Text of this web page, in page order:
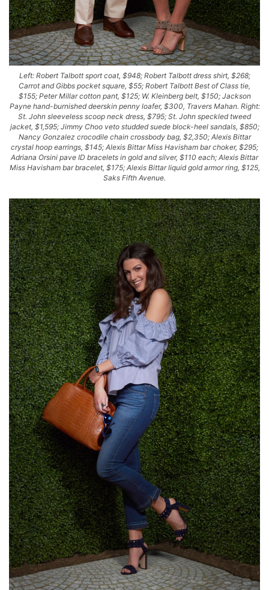
Left: Robert Talbott sport coat, $948; Robert Talbott dress shirt, $268;
Carrot and Gibbs pocket square, $55; Robert Talbott Best of Class tie,
$155; Peter Millar cotton pant, $125; W. Kleinberg belt, $150; Jackson
Payne hand-burnished deerskin penny loafer, $300, Travers Mahan. Right:
St. John sleeveless scoop neck dress, $795; St. John speckled tweed
jacket, $1,595; Jimmy Choo veto studded suede block-heel sandals, $850;
Nancy Gonzalez crocodile chain crossbody bag, $2,350; Alexis Bittar
crystal hoop earrings, $145; Alexis Bittar Miss Havisham bar choker, $295;
Adriana Orsini pave ID bracelets in gold and silver, $110 each; Alexis Bittar
Miss Havisham bar bracelet, $175; Alexis Bittar liquid gold armor ring, $125,
Saks Fifth Avenue.